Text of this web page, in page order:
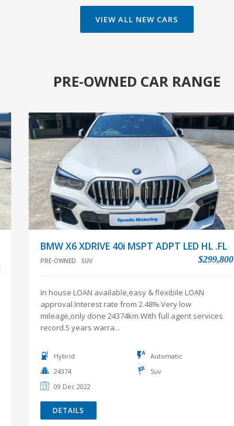
VIEW ALL NEW CARS
PRE-OWNED CAR RANGE
BMW X6 XDRIVE 40i MSPT ADPT LED HL .FL
PRE-OWNED SUV $299,800
In house LOAN available,easy & flexibile LOAN
approval.Interest rate from 2.48%.Very low
mileage,only done 24374km.With full agent services
record.5 years warra...
Hybrid
Automatic
24374
Suv
09 Dec 2022
DETAILS